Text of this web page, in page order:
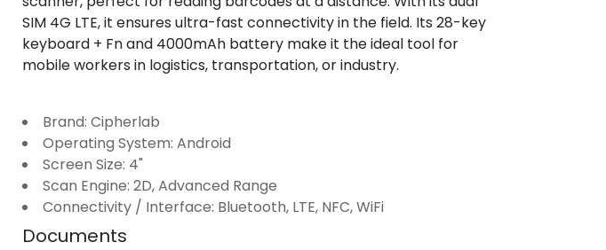
SIM 4G LTE, it ensures ultra-fast connectivity in the field. Its 28-key
keyboard + Fn and 4000mAh battery make it the ideal tool for
mobile workers in logistics, transportation, or industry.
Brand: Cipherlab
Operating System: Android
Screen Size: 4"
Scan Engine: 2D, Advanced Range
Connectivity / Interface: Bluetooth, LTE, NFC, WiFi
Documents